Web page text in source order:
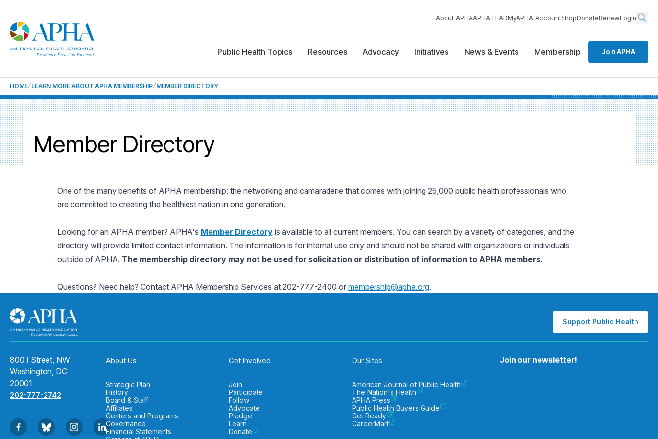
About APHAAPHA LEADMyAPHA AccountShopDonateRenewLogin
Public Health Topics Resources Advocacy Initiatives News & Events Membership Join APHA
HOME LEARN MORE ABOUT APHA MEMBERSHIP MEMBER DIRECTORY
Member Directory
One of the many benefits of APHA membership: the networking and camaraderie that comes with joining 25,000 public health professionals who
are committed to creating the healthiest nation in one generation.
Looking for an APHA member? APHA's Member Directoryis available to all current members. You can search by a variety of categories, and the
directory will provide limited contact information. The information is for internal use only and should not be shared with organizations or individuals
outside of APHA. The membership directory may not be used for solicitation or distribution of information to APHA members.
Questions? Need help? Contact APHA Membership Services at 202-777-2400 or membership@apha.org.
Support Public Health
800 I Street, NW
Washington, DC
20001
202-777-2742
About Us
Strategic Plan
History
Board & Staff
Affiliates
Centers and Programs
Governance
Financial Statements
Get Involved
Join
Participate
Follow
Advocate
Pledge
Learn
Donate
Our Sites
American Journal of Public Health
The Nation's Health
APHA Press
Public Health Buyers Guide
Get Ready
CareerMart
Join our newsletter!